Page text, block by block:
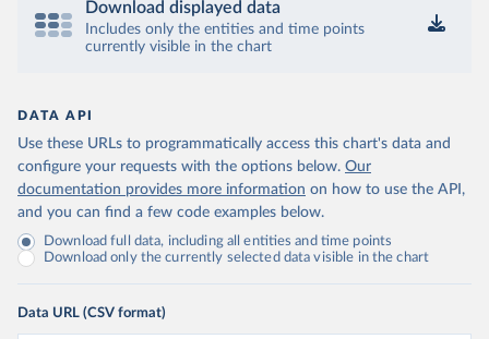
Download displayed data
Includes only the entities and time points
currently visible in the chart
DATA API
Use these URLs to programmatically access this chart's data and
configure your requests with the options below. Our
documentation provides more information on how to use the API,
and you can find a few code examples below.
Download full data, including all entities and time points
Download only the currently selected data visible in the chart
Data URL (CSV format)